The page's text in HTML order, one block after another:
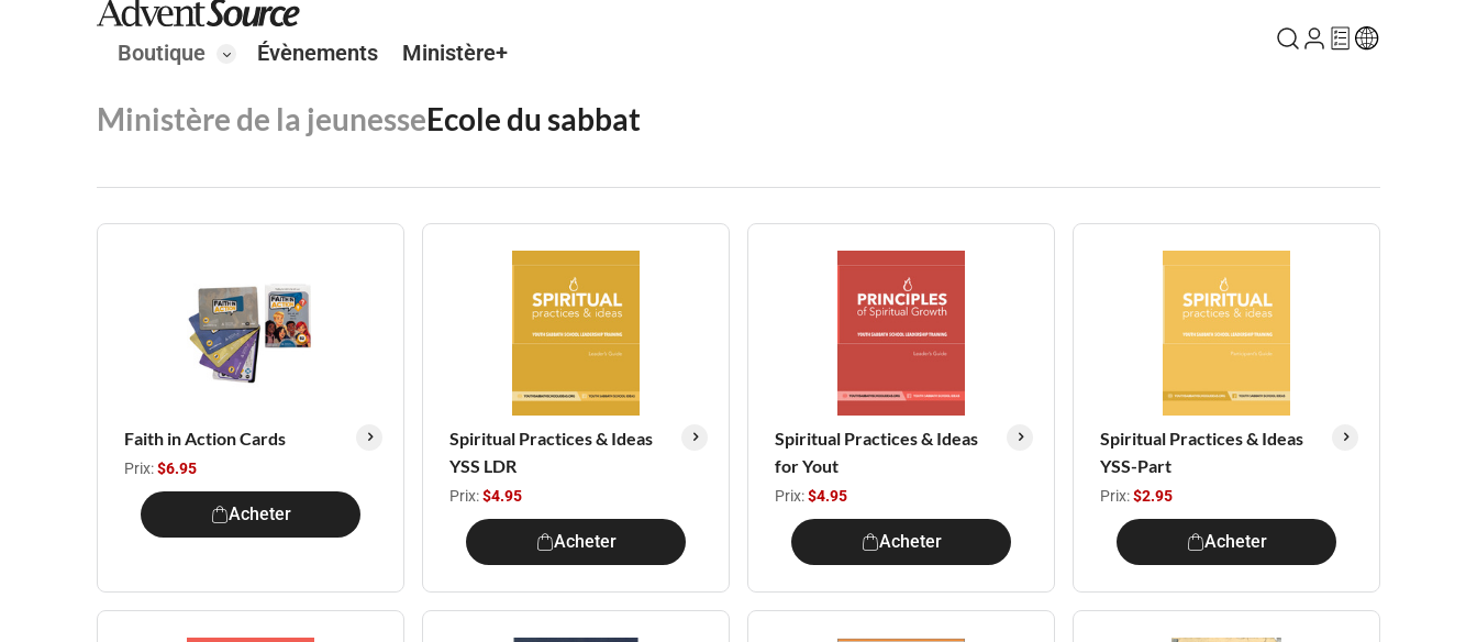
Boutique Évènements Ministère+
Ministère de la jeunesseEcole du sabbat
Faith in Action Cards
Prix:$6.95
Acheter
Spiritual Practices & Ideas
YSS LDR
Prix:$4.95
Acheter
Spiritual Practices & Ideas
for Yout
Prix:$4.95
Acheter
Spiritual Practices & Ideas
YSS-Part
Prix:$2.95
Acheter